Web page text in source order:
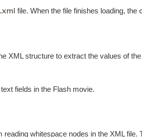
file. When the file finishes loading, the
XML structure to extract the values of the
fields in the Flash movie.
reading whitespace nodes in the XML file.